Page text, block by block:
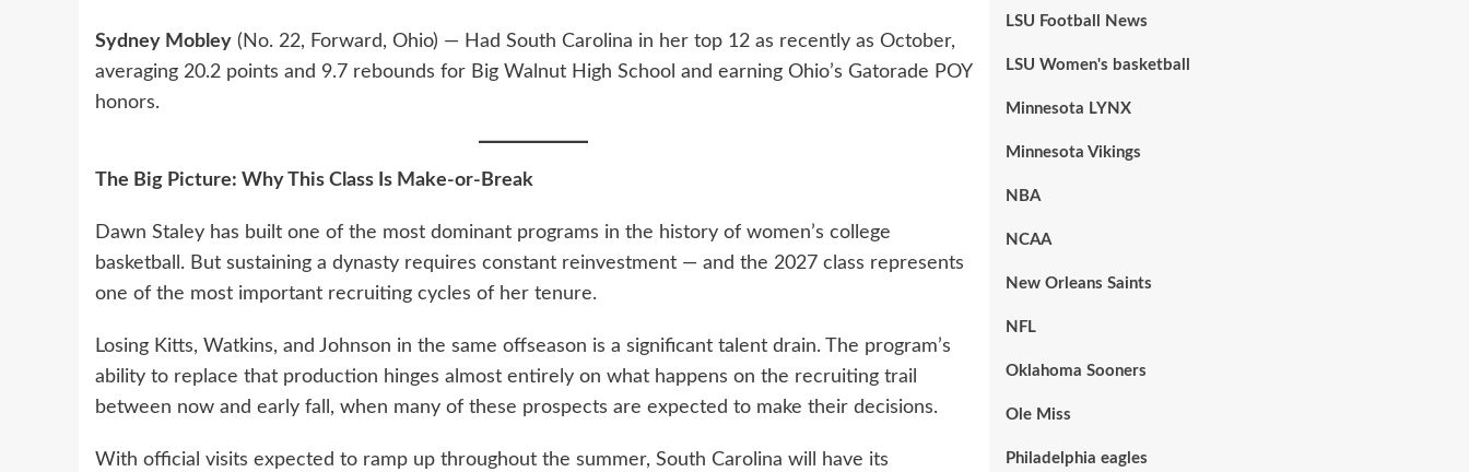
Sydney Mobley (No. 22, Forward, Ohio) — Had South Carolina in her top 12 as recently as October,
averaging 20.2 points and 9.7 rebounds for Big Walnut High School and earning Ohio’s Gatorade POY
honors.
The Big Picture: Why This Class Is Make-or-Break
Dawn Staley has built one of the most dominant programs in the history of women’s college
basketball. But sustaining a dynasty requires constant reinvestment — and the 2027 class represents
one of the most important recruiting cycles of her tenure.
Losing Kitts, Watkins, and Johnson in the same offseason is a significant talent drain. The program’s
ability to replace that production hinges almost entirely on what happens on the recruiting trail
between now and early fall, when many of these prospects are expected to make their decisions.
With official visits expected to ramp up throughout the summer, South Carolina will have its
LSU Football News
LSU Women's basketball
Minnesota LYNX
Minnesota Vikings
NBA
NCAA
New Orleans Saints
NFL
Oklahoma Sooners
Ole Miss
Philadelphia eagles